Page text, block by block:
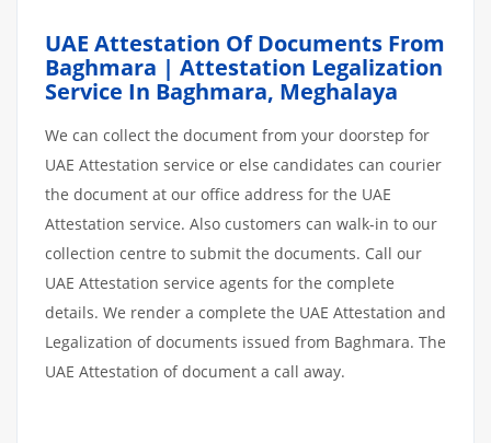
UAE Attestation Of Documents From
Baghmara | Attestation Legalization
Service In Baghmara, Meghalaya
We can collect the document from your doorstep for
UAE Attestation service or else candidates can courier
the document at our office address for the UAE
Attestation service. Also customers can walk-in to our
collection centre to submit the documents. Call our
UAE Attestation service agents for the complete
details. We render a complete the UAE Attestation and
Legalization of documents issued from Baghmara. The
UAE Attestation of document a call away.